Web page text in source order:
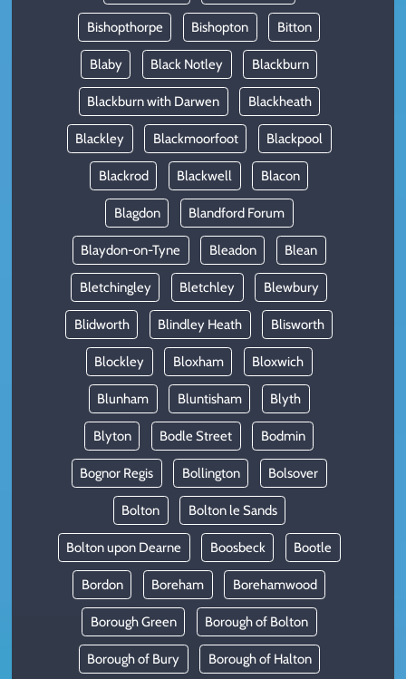
Bishopthorpe Bishopton Bitton
Blaby Black Notley Blackburn
Blackburn with Darwen Blackheath
Blackley Blackmoorfoot Blackpool
Blackrod Blackwell Blacon
Blagdon Blandford Forum
Blaydon-on-Tyne Bleadon Blean
Bletchingley Bletchley Blewbury
Blidworth Blindley Heath Blisworth
Blockley Bloxham Bloxwich
Blunham Bluntisham Blyth
Blyton Bodle Street Bodmin
Bognor Regis Bollington Bolsover
Bolton Bolton le Sands
Bolton upon Dearne Boosbeck Bootle
Bordon Boreham Borehamwood
Borough Green Borough of Bolton
Borough of Bury Borough of Halton